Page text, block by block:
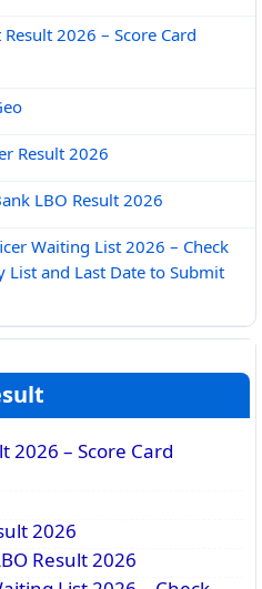
Result 2026 – Score Card
Result 2026
LBO Result 2026
Waiting List 2026 – Check
List and Last Date to Submit
2026 – Score Card
2026
Result 2026